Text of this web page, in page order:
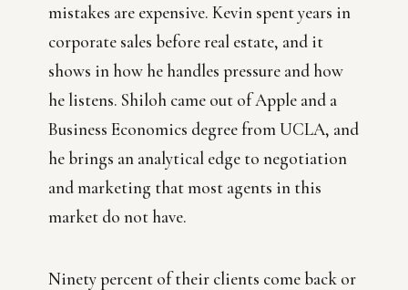
mistakes are expensive. Kevin spent years in
corporate sales before real estate, and it
shows in how he handles pressure and how
he listens. Shiloh came out of Apple and a
Business Economics degree from UCLA, and
he brings an analytical edge to negotiation
and marketing that most agents in this
market do not have.
Ninety percent of their clients come back or